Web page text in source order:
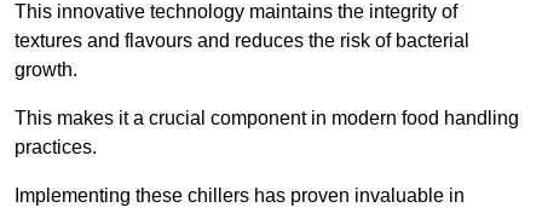
This innovative technology maintains the integrity of
textures and flavours and reduces the risk of bacterial
growth.
This makes it a crucial component in modern food handling
practices.
Implementing these chillers has proven invaluable in